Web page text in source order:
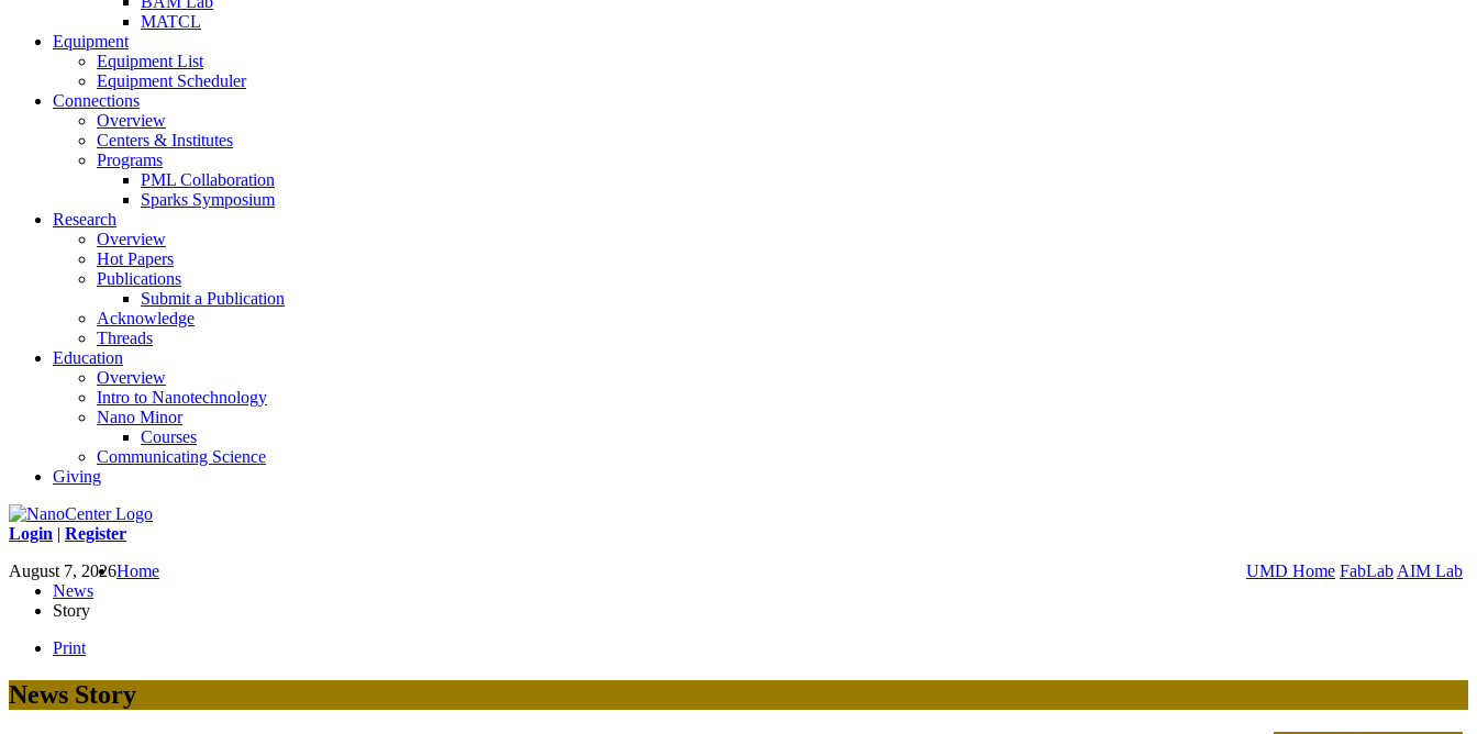
MATCL
Equipment
Equipment List
Equipment Scheduler
Connections
Overview
Centers & Institutes
Programs
PML Collaboration
Sparks Symposium
Research
Overview
Hot Papers
Publications
Submit a Publication
Acknowledge
Threads
Education
Overview
Intro to Nanotechnology
Nano Minor
Courses
Communicating Science
Giving
Login | Register
August 7, 2026
UMD Home FabLab AIM Lab
Home
News
Story
Print
News Story